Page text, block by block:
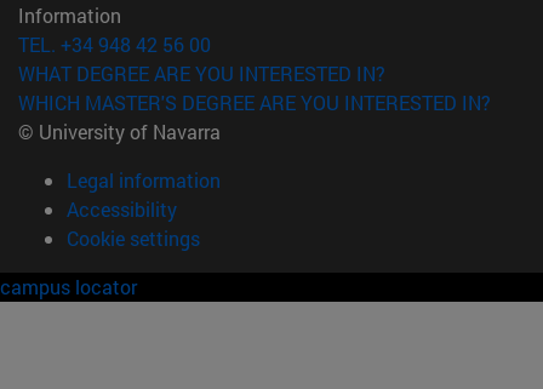
Information
TEL. +34 948 42 56 00
WHAT DEGREE ARE YOU INTERESTED IN?
WHICH MASTER'S DEGREE ARE YOU INTERESTED IN?
© University of Navarra
Legal information
Accessibility
Cookie settings
campus locator